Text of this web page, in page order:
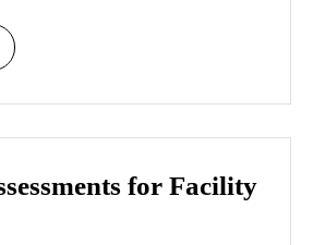
for Facility